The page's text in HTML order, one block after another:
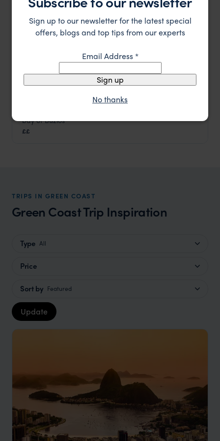
Green Coast
bay of Buzios
££
TRIPS IN GREEN COAST
Green Coast Trip Inspiration
Type All
Price
Sort by Featured
Update
Sign up to our newsletter for the latest special
offers, blogs and top tips from our experts
Email Address*
Sign up
No thanks